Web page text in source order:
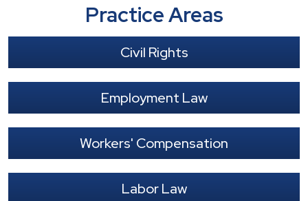
Practice Areas
Civil Rights
Employment Law
Workers' Compensation
Labor Law